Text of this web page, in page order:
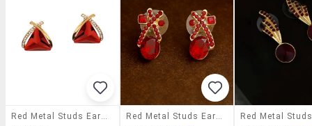
Red Metal Studs Earrings
Red Metal Studs Earring